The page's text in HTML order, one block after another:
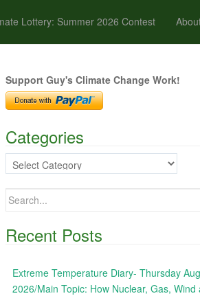
Lottery: Summer 2026 Contest
Support Guy's Climate Change Work!
Categories
Categories
Search
Recent Posts
Extreme Temperature Diary- Thursday
2026/Main Topic: How Nuclear, Gas, Wind